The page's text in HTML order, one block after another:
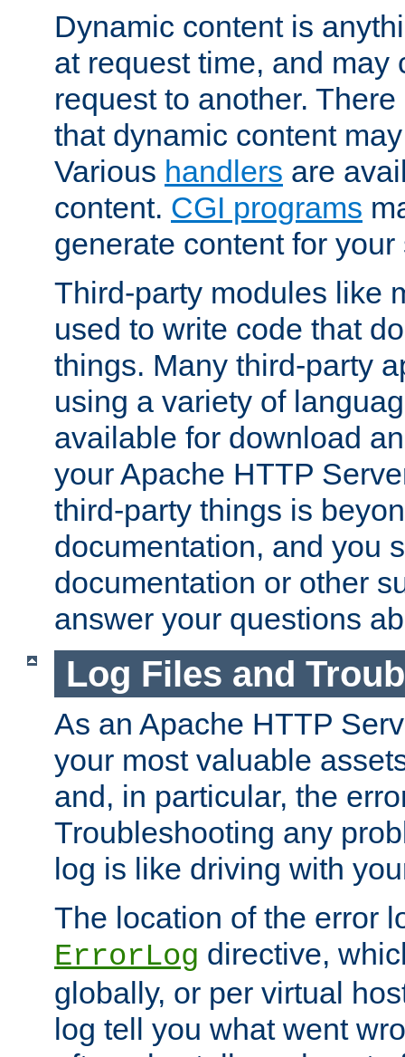
Dynamic content is
at request time, and may
request to another.
that dynamic content
Various handlers are
content. CGI programs
generate content for your
Third-party modules like
used to write code that
things. Many third-party
using a variety of
available for download
your Apache HTTP
third-party things is
documentation, and you
documentation or other
answer your questions
Log Files and
As an Apache HTTP
your most valuable
and, in particular, the
Troubleshooting any
log is like driving with
The location of the error
ErrorLog directive,
globally, or per virtual
log tell you what went